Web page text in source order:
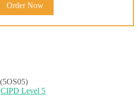
Order Now
CIPD Level 5